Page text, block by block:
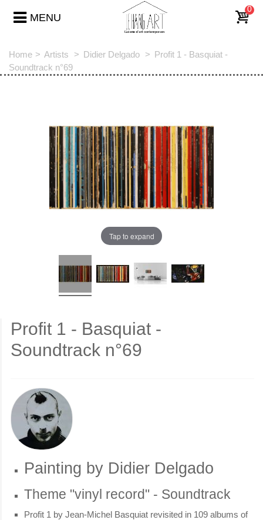
MENU
0
Home > Artists > Didier Delgado > Profit 1 - Basquiat -
Soundtrack n°69
Tap to expand
Profit 1 - Basquiat -
Soundtrack n°69
Painting by Didier Delgado
Theme "vinyl record" - Soundtrack
Profit 1 by Jean-Michel Basquiat revisited in 109 albums of